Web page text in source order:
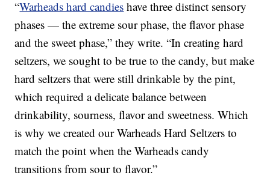
“Warheads hard candies have three distinct sensory
phases — the extreme sour phase, the flavor phase
and the sweet phase,” they write. “In creating hard
seltzers, we sought to be true to the candy, but make
hard seltzers that were still drinkable by the pint,
which required a delicate balance between
drinkability, sourness, flavor and sweetness. Which
is why we created our Warheads Hard Seltzers to
match the point when the Warheads candy
transitions from sour to flavor.”